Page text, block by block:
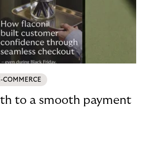
COMMERCE
to a smooth payment